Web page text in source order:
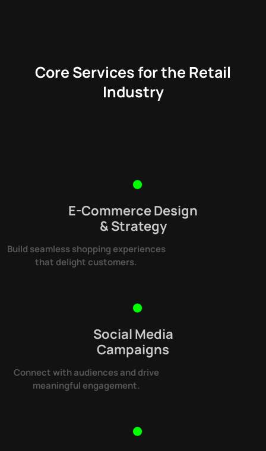
Core Services for the Retail
Industry
E-Commerce Design
& Strategy
Build seamless shopping experiences
that delight customers.
Social Media
Campaigns
Connect with audiences and drive
meaningful engagement.